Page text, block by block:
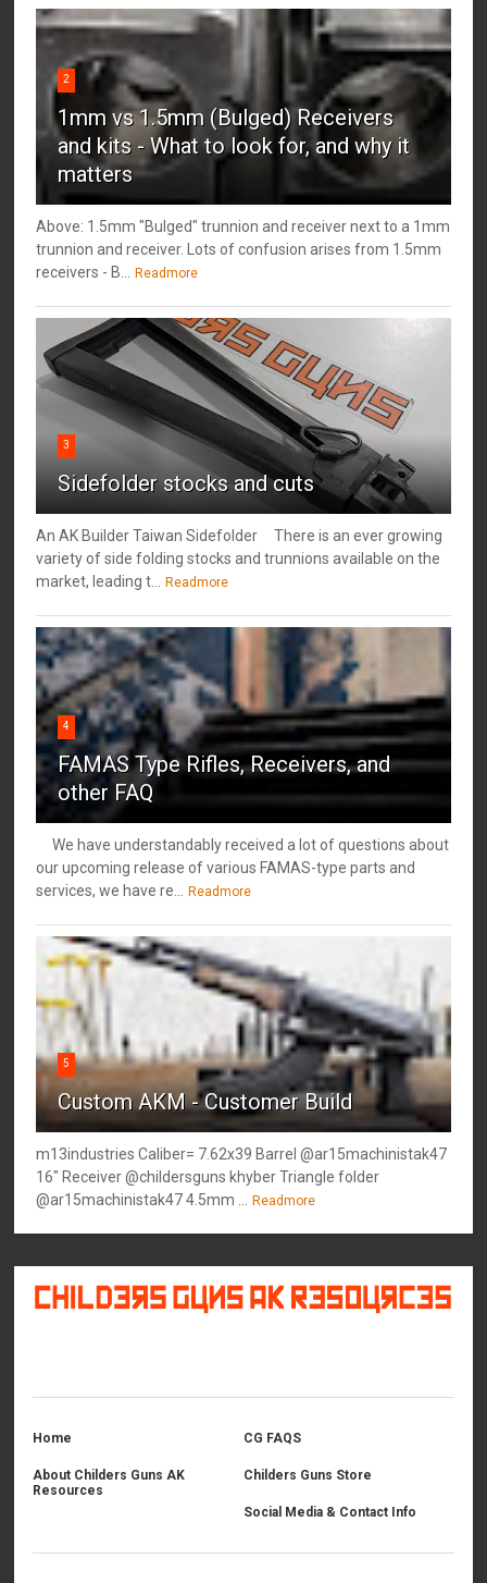
2
1mm vs 1.5mm (Bulged) Receivers
and kits - What to look for, and why it
matters
Above: 1.5mm "Bulged" trunnion and receiver next to a 1mm
trunnion and receiver. Lots of confusion arises from 1.5mm
receivers - B... Readmore
3
Sidefolder stocks and cuts
An AK Builder Taiwan Sidefolder There is an ever growing
variety of side folding stocks and trunnions available on the
market, leading t... Readmore
4
FAMAS Type Rifles, Receivers, and
other FAQ
We have understandably received a lot of questions about
our upcoming release of various FAMAS-type parts and
services, we have re... Readmore
5
Custom AKM - Customer Build
m13industries Caliber= 7.62x39 Barrel @ar15machinistak47
16" Receiver @childersguns khyber Triangle folder
@ar15machinistak47 4.5mm ... Readmore
Home CG FAQS
About Childers Guns AK
Resources
Childers Guns Store
Social Media & Contact Info